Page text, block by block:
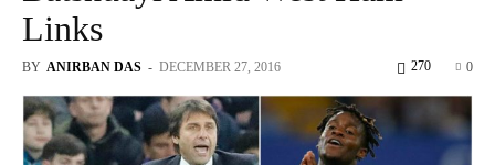
Links
BY ANIRBAN DAS - DECEMBER 27, 2016 0
270